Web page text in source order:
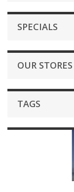
SPECIALS
OUR STORES
TAGS